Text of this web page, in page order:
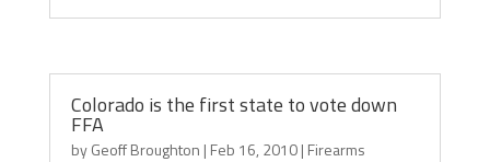
Colorado is the first state to vote down
FFA
byGeoff Broughton | Feb 16, 2010| Firearms